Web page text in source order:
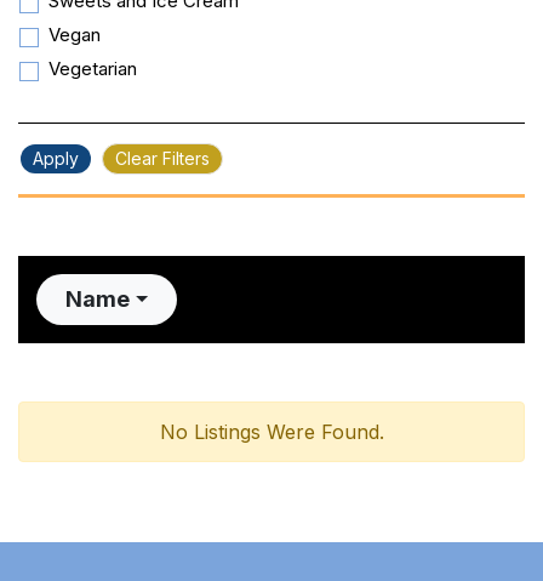
Vegan
Vegetarian
Apply Clear Filters
Name
No Listings Were Found.